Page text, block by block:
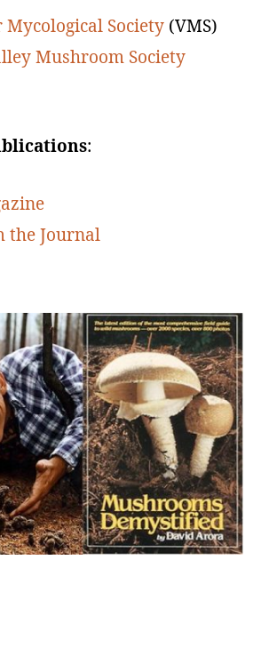
Mycological Society (VMS)
Mushroom Society
:
the Journal